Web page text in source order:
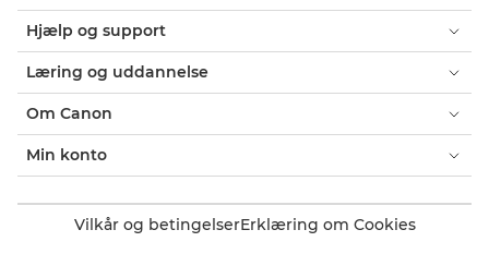
Hjælp og support
Læring og uddannelse
Om Canon
Min konto
Vilkår og betingelserErklæring om Cookies